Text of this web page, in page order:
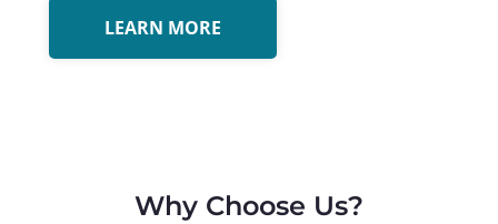
LEARN MORE
Why Choose Us?